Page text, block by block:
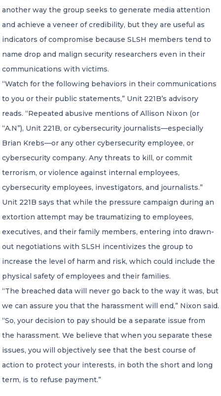
another way the group seeks to generate media attention
and achieve a veneer of credibility, but they are useful as
indicators of compromise because SLSH members tend to
name drop and malign security researchers even in their
communications with victims.
“Watch for the following behaviors in their communications
to you or their public statements,” Unit 221B’s advisory
reads. “Repeated abusive mentions of Allison Nixon (or
“A.N”), Unit 221B, or cybersecurity journalists—especially
Brian Krebs—or any other cybersecurity employee, or
cybersecurity company. Any threats to kill, or commit
terrorism, or violence against internal employees,
cybersecurity employees, investigators, and journalists.”
Unit 221B says that while the pressure campaign during an
extortion attempt may be traumatizing to employees,
executives, and their family members, entering into drawn-
out negotiations with SLSH incentivizes the group to
increase the level of harm and risk, which could include the
physical safety of employees and their families.
“The breached data will never go back to the way it was, but
we can assure you that the harassment will end,” Nixon said.
“So, your decision to pay should be a separate issue from
the harassment. We believe that when you separate these
issues, you will objectively see that the best course of
action to protect your interests, in both the short and long
term, is to refuse payment.”